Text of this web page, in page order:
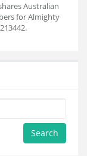
Australian
for Almighty
Search